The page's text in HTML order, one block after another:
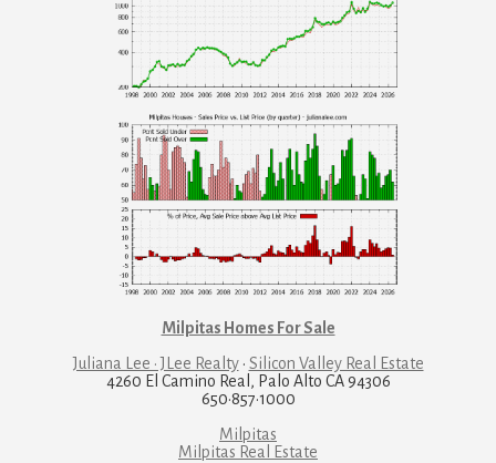
Milpitas Homes For Sale
Juliana Lee · JLee Realty· Silicon Valley Real Estate
4260 El Camino Real, Palo Alto CA 94306
650·857·1000
Milpitas
Milpitas Real Estate